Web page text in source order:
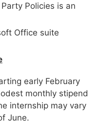
Policies is an
Office suite
early February
monthly stipend
internship may vary
June.